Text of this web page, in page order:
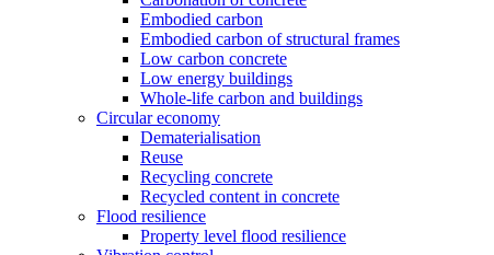
Embodied carbon
Embodied carbon of structural frames
Low carbon concrete
Low energy buildings
Whole-life carbon and buildings
Circular economy
Dematerialisation
Reuse
Recycling concrete
Recycled content in concrete
Flood resilience
Property level flood resilience